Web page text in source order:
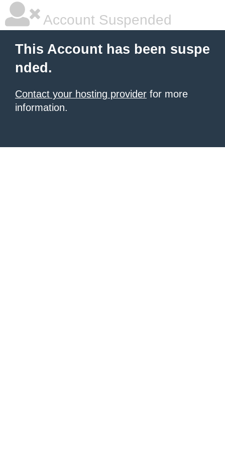
Account Suspended
This Account has been suspe
nded.
Contact your hosting provider for more
information.